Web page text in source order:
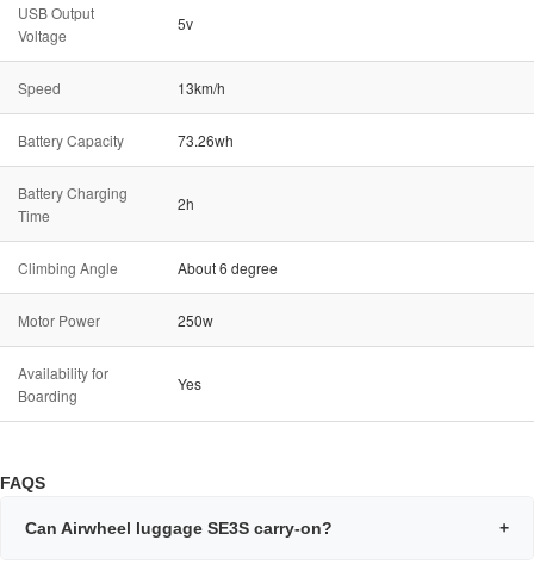
USB Output
Voltage
5v
Speed 13km/h
Battery Capacity 73.26wh
Battery Charging
Time
2h
Climbing Angle About 6 degree
Motor Power 250w
Availability for
Boarding
Yes
FAQS
Can Airwheel luggage SE3S carry-on? +